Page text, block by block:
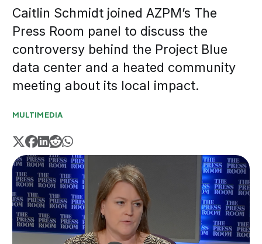
Caitlin Schmidt joined AZPM’s The
Press Room panel to discuss the
controversy behind the Project Blue
data center and a heated community
meeting about its local impact.
MULTIMEDIA